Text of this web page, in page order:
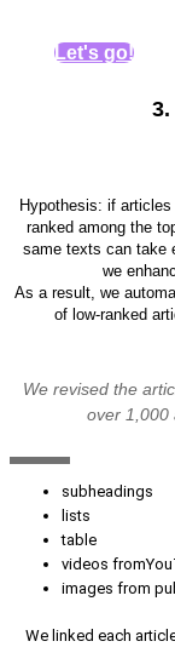
3.
Hypothesis: if
ranked among the
same texts can take
we
As a result, we
of low-ranked
We revised the
over 1,000
subheadings
lists
table
videos
images from
We linked each
Let's go!